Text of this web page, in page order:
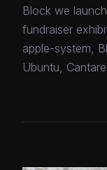
Block we
fundraiser
apple-system,
Ubuntu,